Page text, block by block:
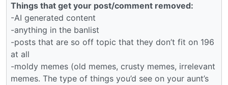
Things that get your post/comment removed:
-AI generated content
-anything in the banlist
-posts that are so off topic that they don’t fit on 196
at all
-moldy memes (old memes, crusty memes, irrelevant
memes. The type of things you’d see on your aunt’s